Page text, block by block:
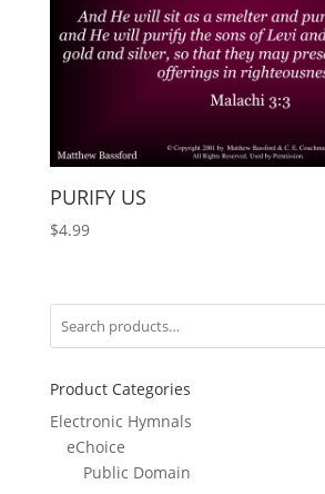
PURIFY US
$4.99
Product Categories
Electronic Hymnals
eChoice
Public Domain